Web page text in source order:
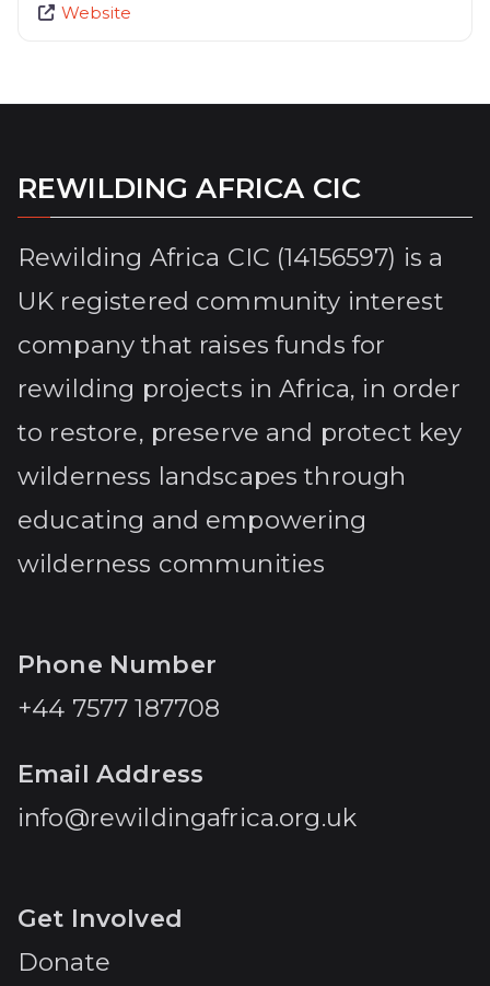
Website
REWILDING AFRICA CIC
Rewilding Africa CIC (14156597) is a
UK registered community interest
company that raises funds for
rewilding projects in Africa, in order
to restore, preserve and protect key
wilderness landscapes through
educating and empowering
wilderness communities
Phone Number
+44 7577 187708
Email Address
info@rewildingafrica.org.uk
Get Involved
Donate